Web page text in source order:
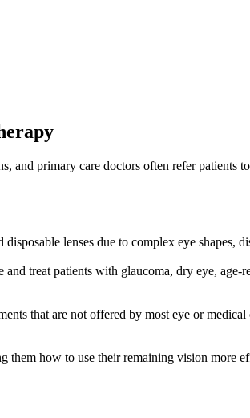
primary care doctors often refer patients
lenses due to complex eye shapes,
treat patients with glaucoma, dry eye,
that are not offered by most eye or
how to use their remaining vision more